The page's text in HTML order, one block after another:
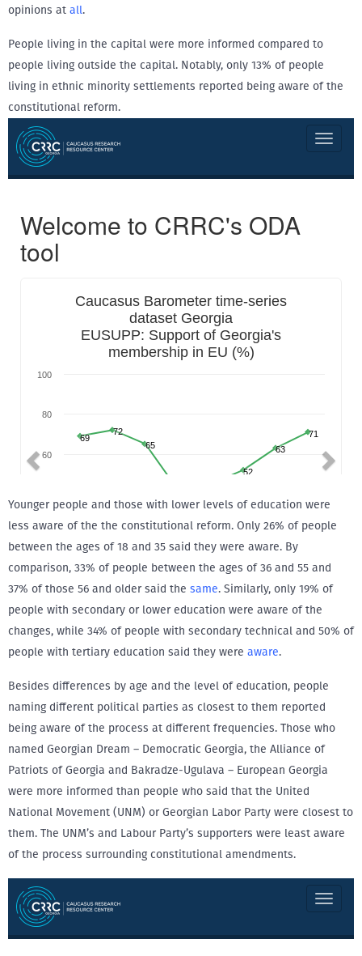
opinions at all.
People living in the capital were more informed compared to
people living outside the capital. Notably, only 13% of people
living in ethnic minority settlements reported being aware of the
constitutional reform.
Younger people and those with lower levels of education were
less aware of the the constitutional reform. Only 26% of people
between the ages of 18 and 35 said they were aware. By
comparison, 33% of people between the ages of 36 and 55 and
37% of those 56 and older said the same. Similarly, only 19% of
people with secondary or lower education were aware of the
changes, while 34% of people with secondary technical and 50% of
people with tertiary education said they were aware.
Besides differences by age and the level of education, people
naming different political parties as closest to them reported
being aware of the process at different frequencies. Those who
named Georgian Dream – Democratic Georgia, the Alliance of
Patriots of Georgia and Bakradze-Ugulava – European Georgia
were more informed than people who said that the United
National Movement (UNM) or Georgian Labor Party were closest to
them. The UNM’s and Labour Party’s supporters were least aware
of the process surrounding constitutional amendments.